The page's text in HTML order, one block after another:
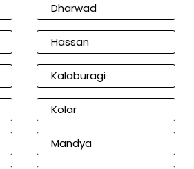
Dharwad
Hassan
Kalaburagi
Kolar
Mandya